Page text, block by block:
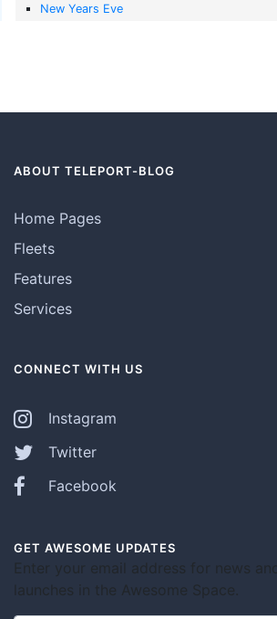
New Years Eve
ABOUT TELEPORT-BLOG
Home Pages
Fleets
Features
Services
CONNECT WITH US
Instagram
Twitter
Facebook
GET AWESOME UPDATES
Enter your email address for news
launches in the Awesome Space.